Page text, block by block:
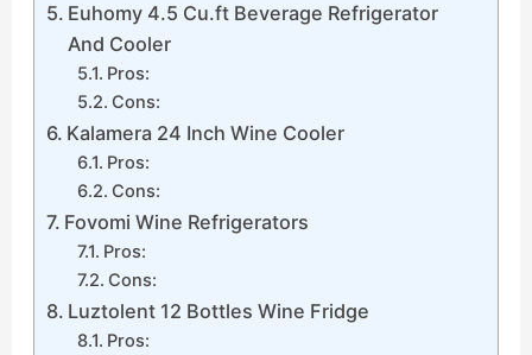
Euhomy 4.5 Cu.ft Beverage Refrigerator
And Cooler
Pros:
Cons:
Kalamera 24 Inch Wine Cooler
Pros:
Cons:
Fovomi Wine Refrigerators
Pros:
Cons:
Luztolent 12 Bottles Wine Fridge
Pros: